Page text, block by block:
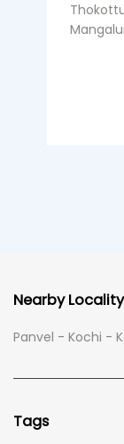
Nearby Locality
Panvel - Kochi -
Tags